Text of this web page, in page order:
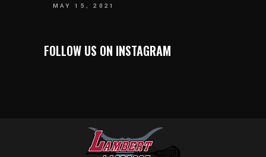
MAY 15, 2021
FOLLOW US ON INSTAGRAM